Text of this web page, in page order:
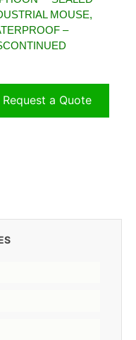
MOUSE,
–
Request a Quote